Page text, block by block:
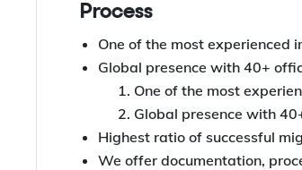
Process
One of the most experienced
Global presence with 40+
One of the most
Global presence with
Highest ratio of successful
We offer documentation,